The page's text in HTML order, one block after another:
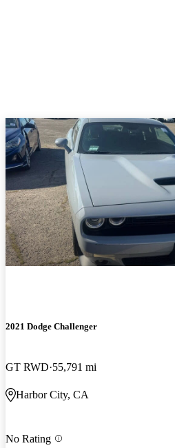
2021 Dodge Challenger
GT RWD 55,791 mi
Harbor City, CA
No Rating